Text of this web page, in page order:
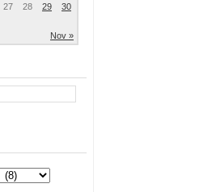
Nov »
27 28 29
30